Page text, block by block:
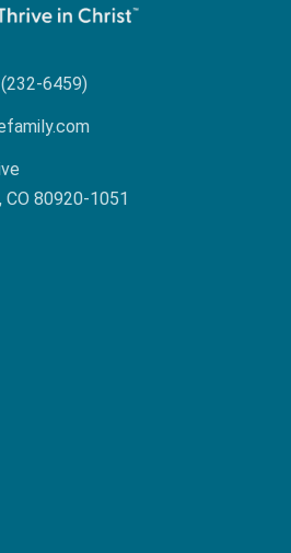
6459)
CO 80920-1051